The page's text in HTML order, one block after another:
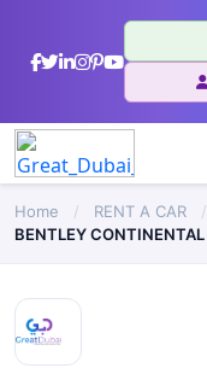
Home / RENT A CAR /
BENTLEY CONTINENTAL